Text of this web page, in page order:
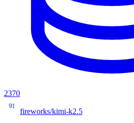
2370
91
fireworks/kimi-k2.5